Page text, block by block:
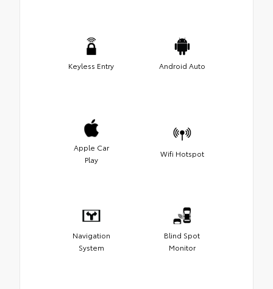
Keyless Entry Android Auto
Apple Car
Play
Wifi Hotspot
Navigation
System
Blind Spot
Monitor